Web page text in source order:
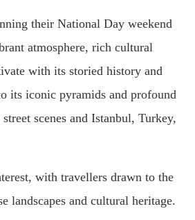
their National Day weekend
atmosphere, rich cultural
with its storied history and
its iconic pyramids and profound
scenes and Istanbul, Turkey,
with travellers drawn to the
landscapes and cultural heritage.